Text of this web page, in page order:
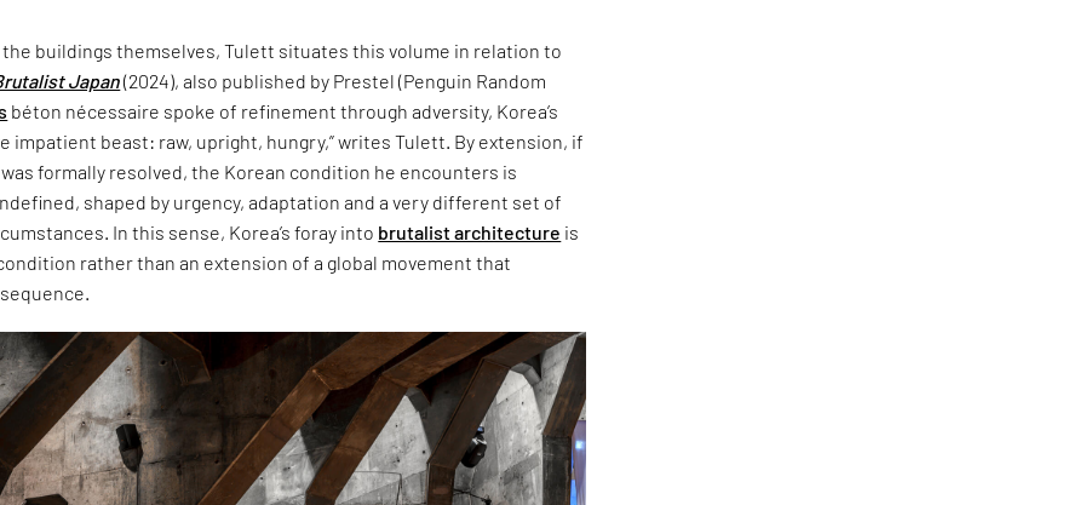
buildings themselves, Tulett situates this volume in relation to
Japan(2024), also published by Prestel (Penguin Random
béton nécessaire spoke of refinement through adversity, Korea’s
impatient beast: raw, upright, hungry,” writes Tulett. By extension, if
was formally resolved, the Korean condition he encounters is
shaped by urgency, adaptation and a very different set of
In this sense, Korea’s foray into brutalist architecture is
rather than an extension of a global movement that